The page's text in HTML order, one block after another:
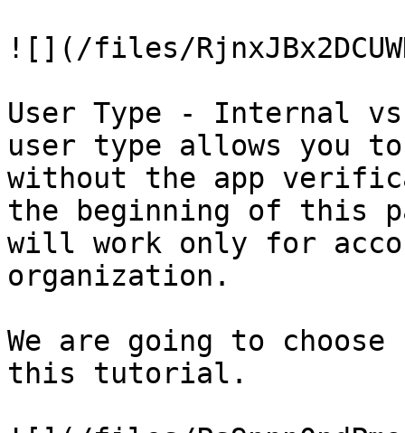
![](/files/
User Type - Internal
user type allows you to
without the app
the beginning of this
will work only for
organization.
We are going to
this tutorial.